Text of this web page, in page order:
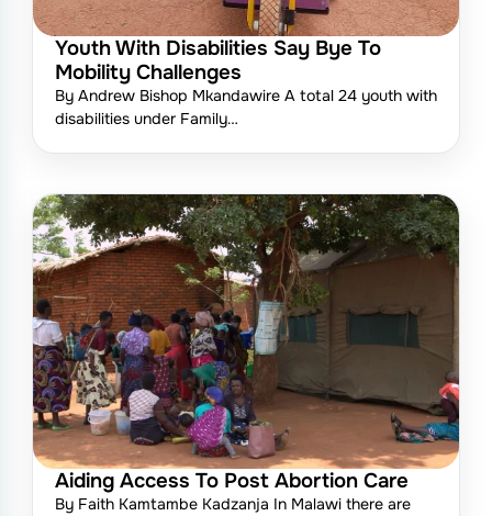
Youth With Disabilities Say Bye To
Mobility Challenges
By Andrew Bishop Mkandawire A total 24 youth with
disabilities under Family…
Aiding Access To Post Abortion Care
By Faith Kamtambe Kadzanja In Malawi there are